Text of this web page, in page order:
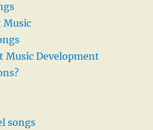
Music
Music Development
songs